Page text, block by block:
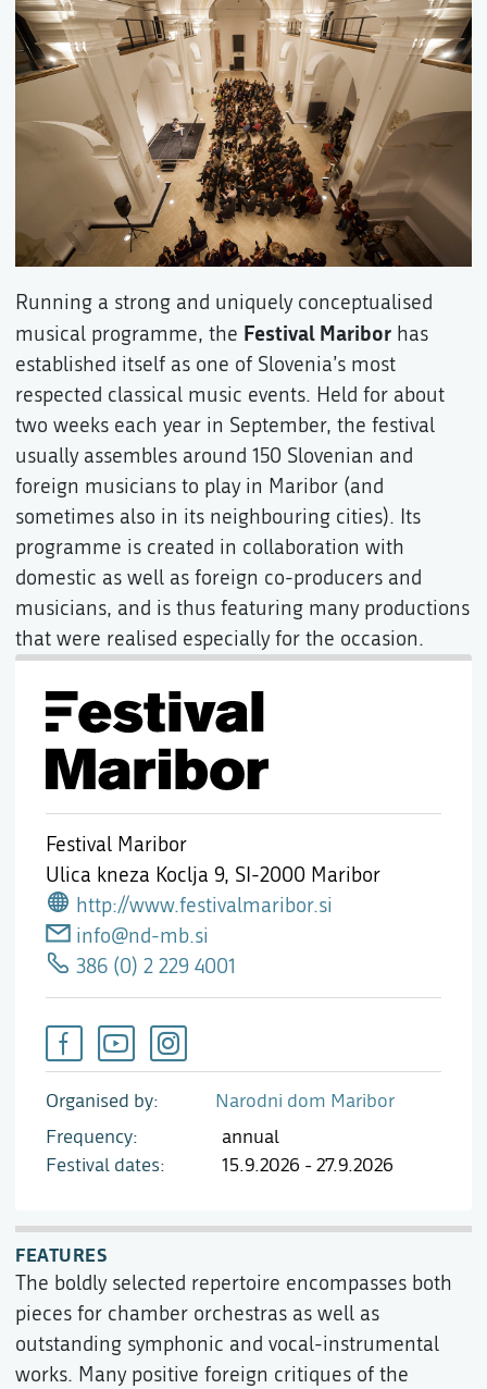
Festival Maribor
Ulica kneza Koclja 9, SI-2000 Maribor
http://www.festivalmaribor.si
info@nd-mb.si
386 (0) 2 229 4001
Organised by
Narodni dom Maribor
Frequency
annual
Festival dates
15.9.2026 - 27.9.2026
Running a strong and uniquely conceptualised
musical programme, the Festival Maribor has
established itself as one of Slovenia’s most
respected classical music events. Held for about
two weeks each year in September, the festival
usually assembles around 150 Slovenian and
foreign musicians to play in Maribor (and
sometimes also in its neighbouring cities). Its
programme is created in collaboration with
domestic as well as foreign co-producers and
musicians, and is thus featuring many productions
that were realised especially for the occasion.
FEATURES
The boldly selected repertoire encompasses both
pieces for chamber orchestras as well as
outstanding symphonic and vocal-instrumental
works. Many positive foreign critiques of the